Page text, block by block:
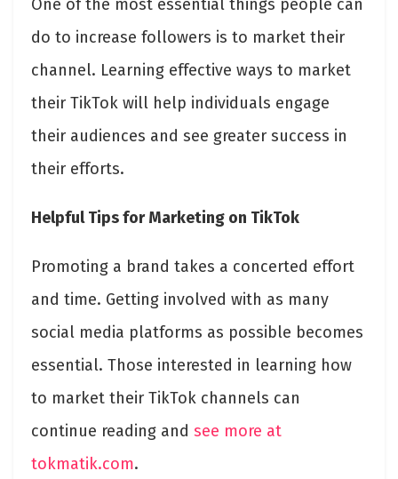
One of the most essential things people can
do to increase followers is to market their
channel. Learning effective ways to market
their TikTok will help individuals engage
their audiences and see greater success in
their efforts.
Helpful Tips for Marketing on TikTok
Promoting a brand takes a concerted effort
and time. Getting involved with as many
social media platforms as possible becomes
essential. Those interested in learning how
to market their TikTok channels can
continue reading and see more at
tokmatik.com.